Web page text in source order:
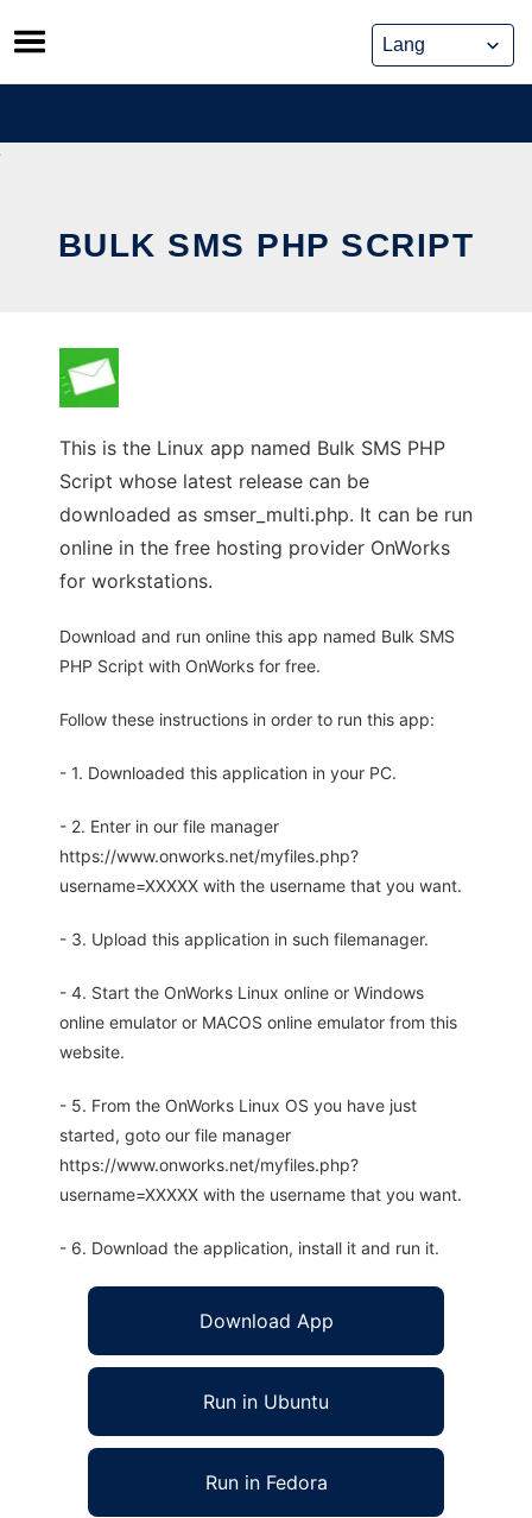
Skip
to
content
BULK SMS PHP SCRIPT
This is the Linux app named Bulk SMS PHP
Script whose latest release can be
downloaded as smser_multi.php. It can be run
online in the free hosting provider OnWorks
for workstations.
Download and run online this app named Bulk SMS
PHP Script with OnWorks for free.
Follow these instructions in order to run this app:
- 1. Downloaded this application in your PC.
- 2. Enter in our file manager
https://www.onworks.net/myfiles.php?
username=XXXXX with the username that you want.
- 3. Upload this application in such filemanager.
- 4. Start the OnWorks Linux online or Windows
online emulator or MACOS online emulator from this
website.
- 5. From the OnWorks Linux OS you have just
started, goto our file manager
https://www.onworks.net/myfiles.php?
username=XXXXX with the username that you want.
- 6. Download the application, install it and run it.
Download App
Run in Ubuntu
Run in Fedora